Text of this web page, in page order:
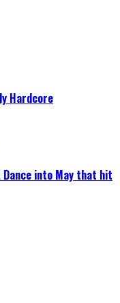
Hardcore
Dance into May that hit